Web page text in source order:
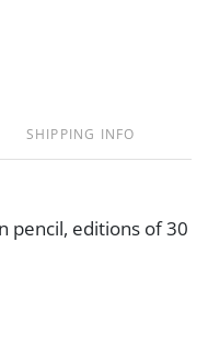
SHIPPING INFO
pencil, editions of 30